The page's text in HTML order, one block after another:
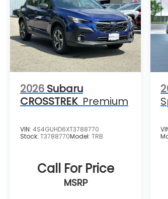
2026 Subaru
CROSSTREK Premium
VIN: 4S4GUHD6XT3788770
Stock: T3788770Model: TRB
Call For Price
MSRP